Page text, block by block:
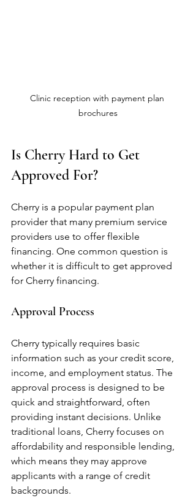
Clinic reception with payment plan
brochures
Is Cherry Hard to Get
Approved For?
Cherry is a popular payment plan
provider that many premium service
providers use to offer flexible
financing. One common question is
whether it is difficult to get approved
for Cherry financing.
Approval Process
Cherry typically requires basic
information such as your credit score,
income, and employment status. The
approval process is designed to be
quick and straightforward, often
providing instant decisions. Unlike
traditional loans, Cherry focuses on
affordability and responsible lending,
which means they may approve
applicants with a range of credit
backgrounds.